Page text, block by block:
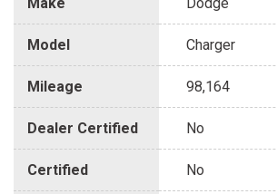
Model Charger
Mileage 98,164
Dealer Certified No
Certified No